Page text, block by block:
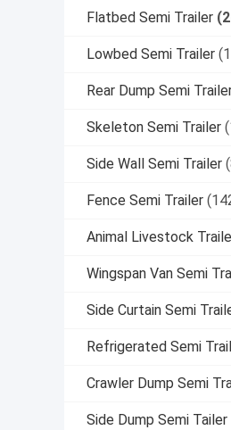
Flatbed Semi Trailer
Lowbed Semi Trailer
Rear Dump Semi
Skeleton Semi Trailer
Side Wall Semi Trailer
Fence Semi Trailer
Animal Livestock
Wingspan Van Semi
Side Curtain Semi
Refrigerated Semi
Crawler Dump Semi
Side Dump Semi Tailer